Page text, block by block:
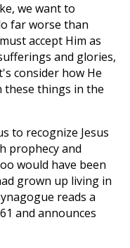
we want to
far worse than
accept Him as
and glories,
consider how He
these things in the
to recognize Jesus
prophecy and
would have been
grown up living in
reads a
and announces